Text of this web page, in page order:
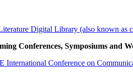
Digital Library (also known as
Conferences, Symposiums and
International Conference on